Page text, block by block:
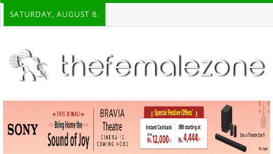
SATURDAY, AUGUST 8.